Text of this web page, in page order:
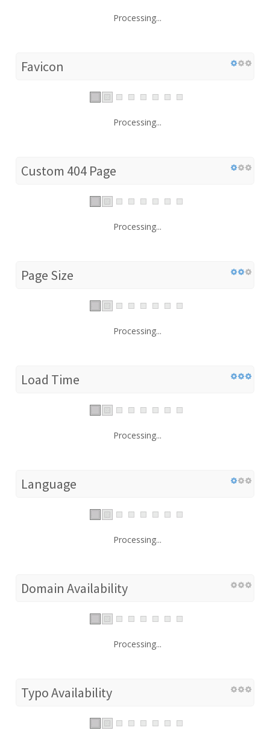
Processing...
Favicon
Processing...
Custom 404 Page
Processing...
Page Size
Processing...
Load Time
Processing...
Language
Processing...
Domain Availability
Processing...
Typo Availability